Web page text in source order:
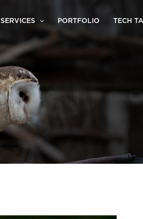
SERVICES PORTFOLIO TECH